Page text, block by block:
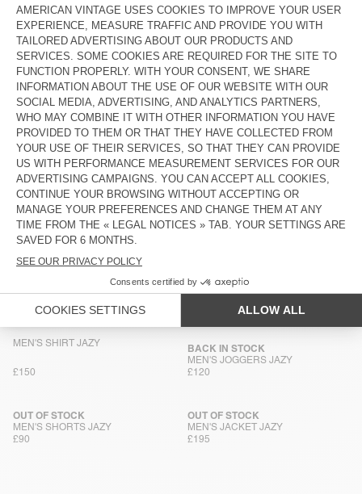
MEN'S JACKET YOPDAY
£180
MEN'S CARROT JEANS YOPDAY
BACK IN STOCK
£115
MEN'S BALLOON JEANS JOYBIRD
BACK IN STOCK
£130
MEN'S SHIRT JOYBIRD
NEW
£150
MEN'S BALLOON JEANS RIFOW
MEN'S TROUSERS COMOW
MEN'S SHIRT COMOW
BACK IN STOCK
£150
MEN'S SHIRT JOYBIRD
MEN'S BALLOON JEANS OSHOW
MEN'S STRAIGHT JEANS YOPDAY
MEN'S SHIRT JAZY
£150
MEN'S JOGGERS JAZY
BACK IN STOCK
£120
MEN'S SHORTS JAZY
OUT OF STOCK
£90
MEN'S JACKET JAZY
OUT OF STOCK
£195